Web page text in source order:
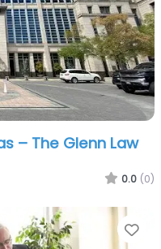
– The Glenn Law
0.0 (0)